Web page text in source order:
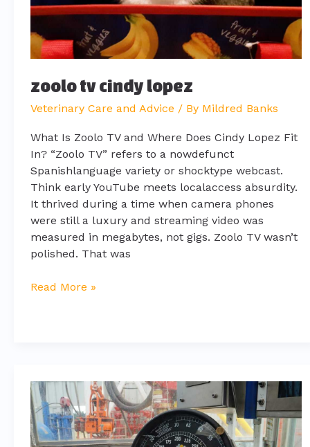
zoolo tv cindy lopez
Veterinary Care and Advice / By Mildred Banks
What Is Zoolo TV and Where Does Cindy Lopez Fit
In? “Zoolo TV” refers to a nowdefunct
Spanishlanguage variety or shocktype webcast.
Think early YouTube meets localaccess absurdity.
It thrived during a time when camera phones
were still a luxury and streaming video was
measured in megabytes, not gigs. Zoolo TV wasn’t
polished. That was
Read More »
is
yumkugu
difficult
to